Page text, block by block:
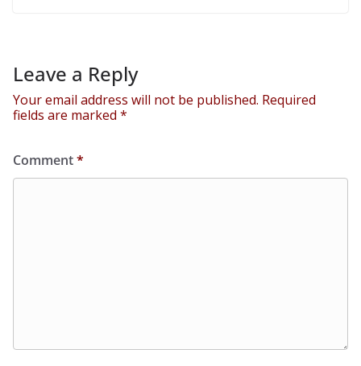
Leave a Reply
Your email address will not be published. Required
fields are marked *
Comment*